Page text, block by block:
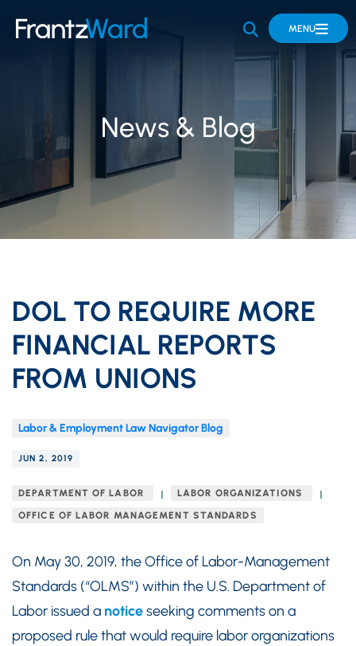
OPEN SITE
MENU
News & Blog
DOL TO REQUIRE MORE
FINANCIAL REPORTS
FROM UNIONS
Labor & Employment Law Navigator Blog
JUN 2, 2019
DEPARTMENT OF LABOR
LABOR ORGANIZATIONS
OFFICE OF LABOR MANAGEMENT STANDARDS
On May 30, 2019, the Office of Labor-Management
Standards (“OLMS”) within the U.S. Department of
Labor issued a noticeseeking comments on a
proposed rule that would require labor organizations